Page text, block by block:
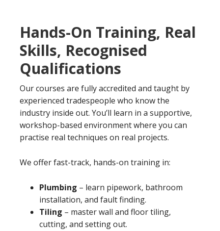
Hands-On Training, Real
Skills, Recognised
Qualifications
Our courses are fully accredited and taught by
experienced tradespeople who know the
industry inside out. You’ll learn in a supportive,
workshop-based environment where you can
practise real techniques on real projects.
We offer fast-track, hands-on training in:
Plumbing – learn pipework, bathroom
installation, and fault finding.
Tiling – master wall and floor tiling,
cutting, and setting out.